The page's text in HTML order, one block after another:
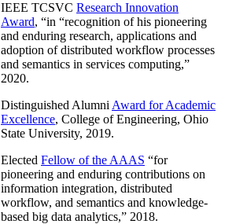
IEEE TCSVC Research Innovation
Award, “in “recognition of his pioneering
and enduring research, applications and
adoption of distributed workflow processes
and semantics in services computing,”
2020.
Distinguished Alumni Award for Academic
Excellence, College of Engineering, Ohio
State University, 2019.
Elected Fellow of the AAAS “for
pioneering and enduring contributions on
information integration, distributed
workflow, and semantics and knowledge-
based big data analytics,” 2018.